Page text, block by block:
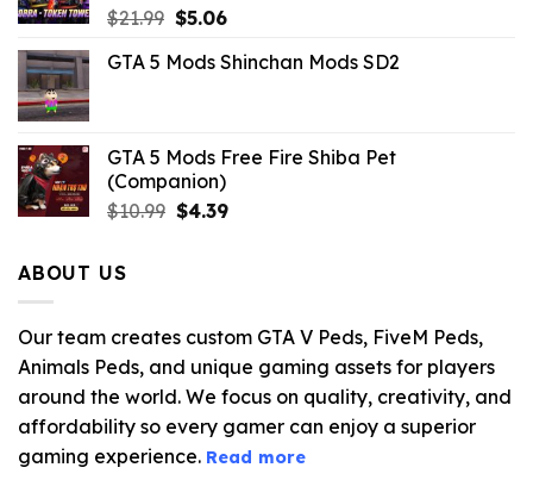
$21.99 Original
was:
$5.06Current
is:
GTA 5 Mods Shinchan Mods SD2
GTA 5 Mods Free Fire Shiba Pet
(Companion)
$10.99 Original
$4.39Current
ABOUT US
Our team creates custom GTA V Peds, FiveM Peds,
Animals Peds, and unique gaming assets for players
around the world. We focus on quality, creativity, and
affordability so every gamer can enjoy a superior
gaming experience. Read more